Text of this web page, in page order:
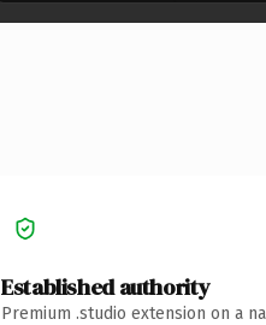
Established authority
Premium .studio extension on a